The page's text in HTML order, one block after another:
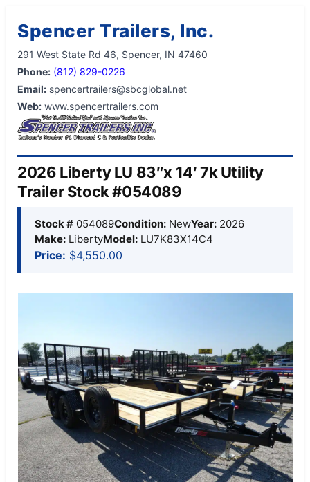
Spencer Trailers, Inc.
291 West State Rd 46, Spencer, IN 47460
Phone: (812) 829-0226
Email: spencertrailers@sbcglobal.net
Web: www.spencertrailers.com
2026 Liberty LU 83″x 14′ 7k Utility
Trailer Stock #054089
Stock # 054089Condition: NewYear: 2026
Make: LibertyModel: LU7K83X14C4
Price: $4,550.00